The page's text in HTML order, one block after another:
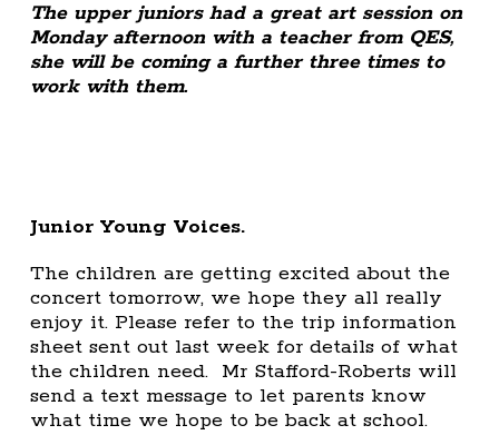
The upper juniors had a great art session on
Monday afternoon with a teacher from QES,
she will be coming a further three times to
work with them.
Junior Young Voices.
The children are getting excited about the
concert tomorrow, we hope they all really
enjoy it. Please refer to the trip information
sheet sent out last week for details of what
the children need. Mr Stafford-Roberts will
send a text message to let parents know
what time we hope to be back at school.